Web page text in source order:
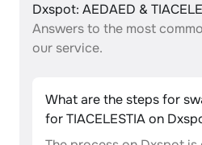
Dxspot: AEDAED &
Answers to the most
our service.
What are the steps for
for TIACELESTIA on